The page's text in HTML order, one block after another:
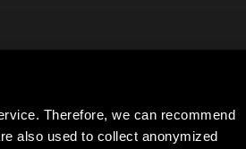
Therefore, we can recommend
also used to collect anonymized